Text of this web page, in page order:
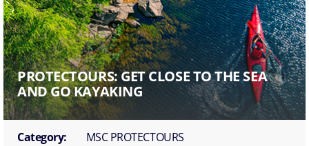
PROTECTOURS: GET CLOSE TO THE SEA
AND GO KAYAKING
Category:
MSC PROTECTOURS